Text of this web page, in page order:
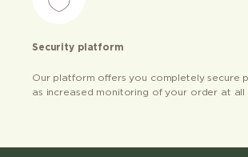
Security platform
Our platform offers you completely secure
as increased monitoring of your order at all